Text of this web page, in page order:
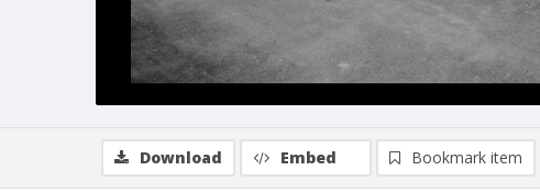
Download Embed Bookmark item